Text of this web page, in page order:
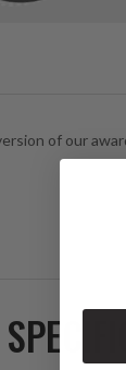
of our